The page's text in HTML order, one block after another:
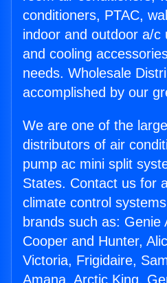
conditioners, PTAC,
indoor and outdoor a/c
and cooling
needs. Wholesale
accomplished by our
We are one of the
distributors of air
pump ac mini split
States. Contact us for
climate control
brands such as: Genie
Cooper and Hunter,
Victoria, Frigidaire,
Amana, Arctic King,